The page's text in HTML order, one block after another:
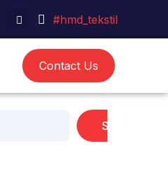
#hmd_tekstil
Contact Us
Search